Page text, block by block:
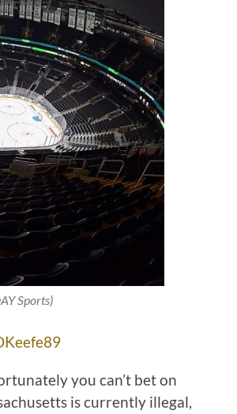
Sports)
you can’t bet on
is currently illegal,